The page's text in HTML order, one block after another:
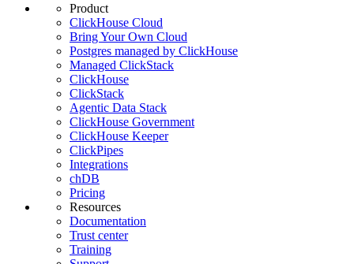
Product
ClickHouse Cloud
Bring Your Own Cloud
Postgres managed by ClickHouse
Managed ClickStack
ClickHouse
ClickStack
Agentic Data Stack
ClickHouse Government
ClickHouse Keeper
ClickPipes
Integrations
chDB
Pricing
Resources
Documentation
Trust center
Training